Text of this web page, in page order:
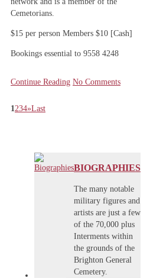
Cemetorians.
$15 per person Members $10 [Cash]
Bookings essential to 9558 4248
Continue Reading No Comments
1 234»Last
BIOGRAPHIES
The many notable
military figures and
artists are just a few
of the 70,000 plus
Interments within
the grounds of the
Brighton General
Cemetery.